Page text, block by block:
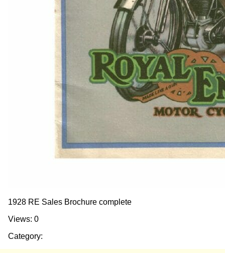
1928 RE Sales Brochure complete
Views: 0
Category: